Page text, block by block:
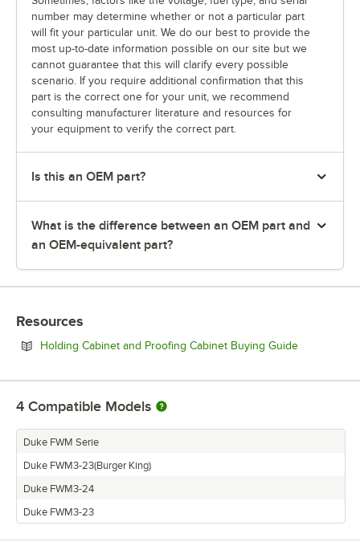
number may determine whether or not a particular part
will fit your particular unit. We do our best to provide the
most up-to-date information possible on our site but we
cannot guarantee that this will clarify every possible
scenario. If you require additional confirmation that this
part is the correct one for your unit, we recommend
consulting manufacturer literature and resources for
your equipment to verify the correct part.
Is this an OEM part?
What is the difference between an OEM part and
an OEM-equivalent part?
Resources
Holding Cabinet and Proofing Cabinet Buying GuideOpens in
4 Compatible Models
Duke FWM Serie
Duke FWM3-23(Burger King)
Duke FWM3-24
Duke FWM3-23